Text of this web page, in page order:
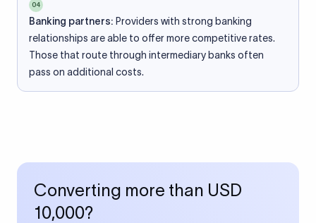
04
Banking partners: Providers with strong banking
relationships are able to offer more competitive rates.
Those that route through intermediary banks often
pass on additional costs.
Converting more than USD
10,000?